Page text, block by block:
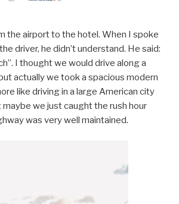
the airport to the hotel. When I spoke
driver, he didn’t understand. He said:
I thought we would drive along a
actually we took a spacious modern
like driving in a large American city
maybe we just caught the rush hour
was very well maintained.